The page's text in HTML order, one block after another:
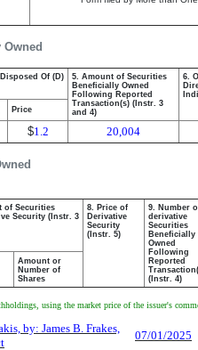
Of (D)
5. Amount of Securities
Beneficially Owned
Following Reported
Transaction(s) (Instr. 3
and 4)
6.
Price
$1.2 20,004
of Securities
Security (Instr. 3
8. Price of
Derivative
Security
(Instr. 5)
9. Number
derivative
Securities
Beneficially
Owned
Following
Reported
(Instr. 4)
Amount or
Number of
Shares
using the market price of the issuer's
by: James B. Frakes,
07/01/2025